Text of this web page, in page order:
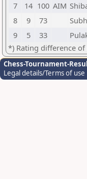
7
14 100 AIM
8
9 73
9
5 33
*) Rating difference
Chess-Tournament-
Legal details/Terms of use